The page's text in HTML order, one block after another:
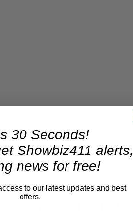
son are in the episode.
30 Seconds!
Showbiz411 alerts,
news for free!
to our latest updates and best
offers.